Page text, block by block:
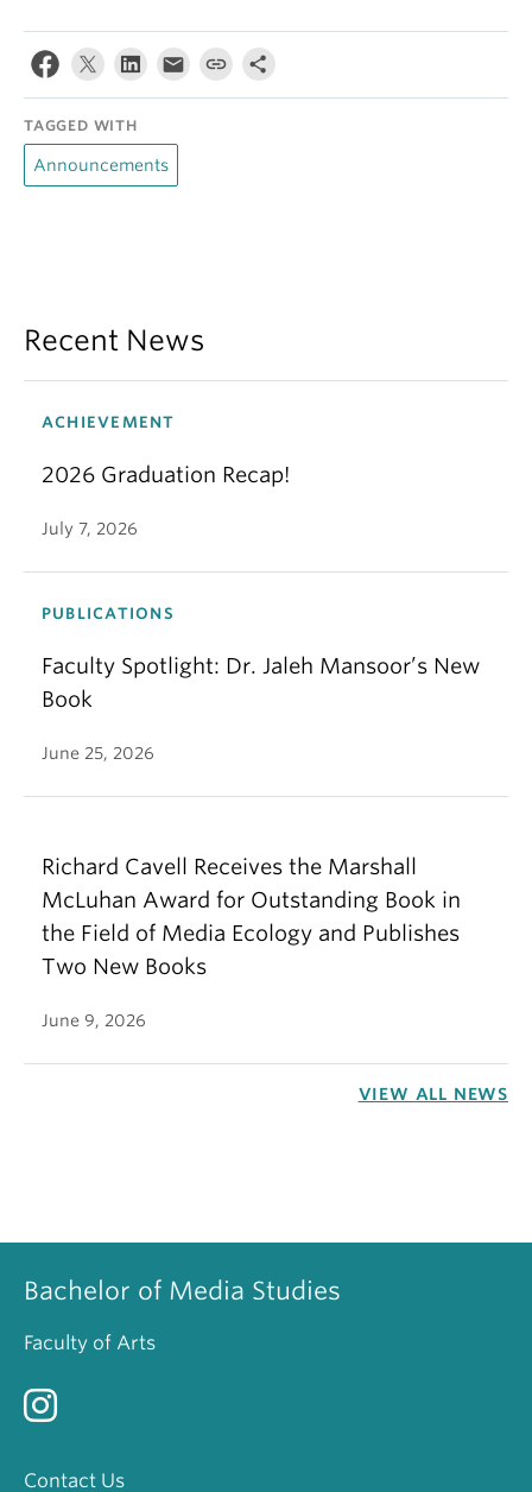
TAGGED WITH
Announcements
Recent News
ACHIEVEMENT
2026 Graduation Recap!
July 7, 2026
PUBLICATIONS
Faculty Spotlight: Dr. Jaleh Mansoor’s New
Book
June 25, 2026
Richard Cavell Receives the Marshall
McLuhan Award for Outstanding Book in
the Field of Media Ecology and Publishes
Two New Books
June 9, 2026
VIEW ALL NEWS
Bachelor of Media Studies
Faculty of Arts
Contact Us